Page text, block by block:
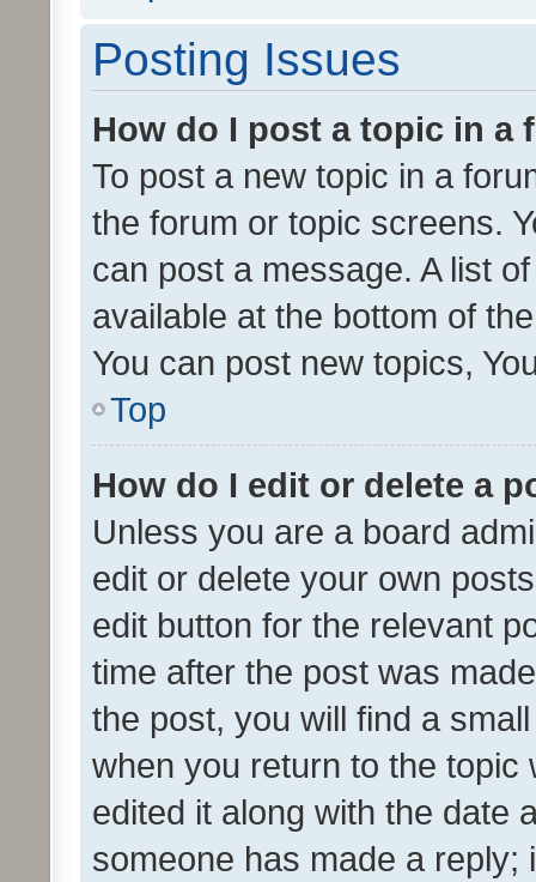
Posting Issues
How do I post a topic in a
To post a new topic in a
the forum or topic screens.
can post a message. A list
available at the bottom of
You can post new topics,
Top
How do I edit or delete a
Unless you are a board
edit or delete your own
edit button for the relevant
time after the post was
the post, you will find a
when you return to the
edited it along with the date
someone has made a reply;